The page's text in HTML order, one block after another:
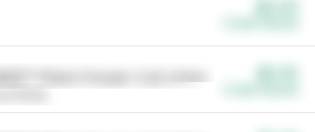
Plant Power Cat Litter